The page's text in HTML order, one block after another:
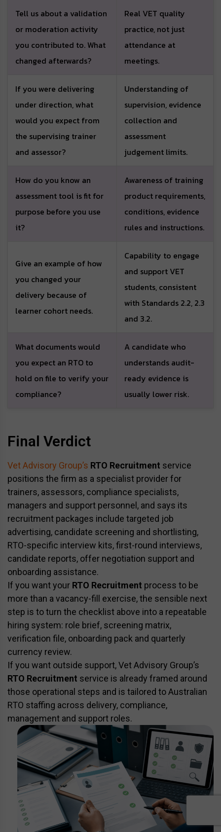
Tell us about a validation
or moderation activity
you contributed to. What
changed afterwards?
Real VET quality
practice, not just
attendance at
meetings.
If you were delivering
under direction, what
would you expect from
the supervising trainer
and assessor?
Understanding of
supervision, evidence
collection and
assessment
judgement limits.
How do you know an
assessment tool is fit for
purpose before you use
it?
Awareness of training
product requirements,
conditions, evidence
rules and instructions.
Give an example of how
you changed your
delivery because of
learner cohort needs.
Capability to engage
and support VET
students, consistent
with Standards 2.2, 2.3
and 3.2.
What documents would
you expect an RTO to
hold on file to verify your
compliance?
A candidate who
understands audit-
ready evidence is
usually lower risk.
Final Verdict
Vet Advisory Group’s RTO Recruitment service
positions the firm as a specialist provider for
trainers, assessors, compliance specialists,
managers and support personnel, and says its
recruitment packages include targeted job
advertising, candidate screening and shortlisting,
RTO-specific interview kits, first-round interviews,
candidate reports, offer negotiation support and
onboarding assistance.
If you want your RTO Recruitment process to be
more than a vacancy-fill exercise, the sensible next
step is to turn the checklist above into a repeatable
hiring system: role brief, screening matrix,
verification file, onboarding pack and quarterly
currency review.
If you want outside support, Vet Advisory Group’s
RTO Recruitment service is already framed around
those operational steps and is tailored to Australian
RTO staffing across delivery, compliance,
management and support roles.